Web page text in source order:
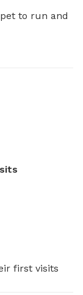
to run and
first visits